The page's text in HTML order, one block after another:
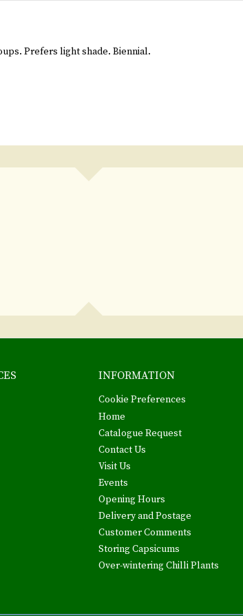
Prefers light shade. Biennial.
INFORMATION
Cookie Preferences
Home
Catalogue Request
Contact Us
Visit Us
Events
Opening Hours
Delivery and Postage
Customer Comments
Storing Capsicums
Over-wintering Chilli Plants